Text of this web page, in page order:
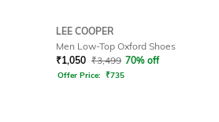
LEE COOPER
Men Low-Top Oxford Shoes
₹1,050 ₹3,499 70% off
Offer Price: ₹735